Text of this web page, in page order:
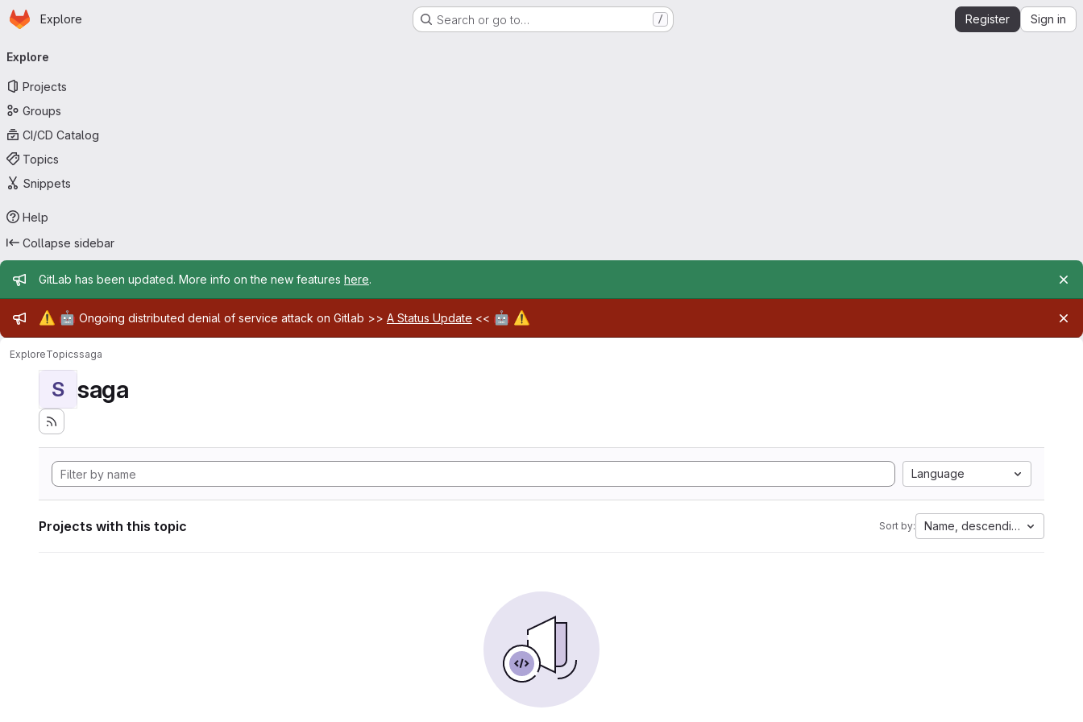
Skip to main content
Homepage
Explore Search or go to… / Register Sign in
navigation
Explore
Projects
Groups
CI/CD Catalog
Topics
Snippets
Help
Collapse sidebar
Admin message
GitLab has been updated. More info on the new features here.
Admin message
⚠️ 🤖 Ongoing distributed denial of service attack on Gitlab >> A Status Update << 🤖 ⚠️
ExploreTopicssaga
S saga
Language
Projects with this topic Sort by: Name, descending